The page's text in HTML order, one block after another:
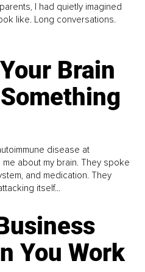
I had quietly imagined
like. Long conversations.
Brain
disease at
about my brain. They spoke
and medication. They
itself...
You Work